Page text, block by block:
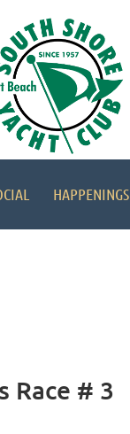
HAPPENINGS
Race # 3